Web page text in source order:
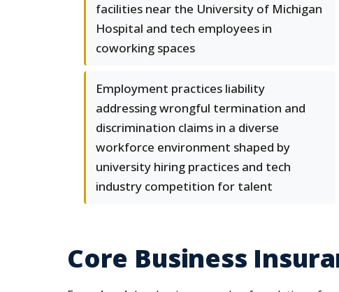
facilities near the University of Michigan
Hospital and tech employees in
coworking spaces
Employment practices liability
addressing wrongful termination and
discrimination claims in a diverse
workforce environment shaped by
university hiring practices and tech
industry competition for talent
Core Business